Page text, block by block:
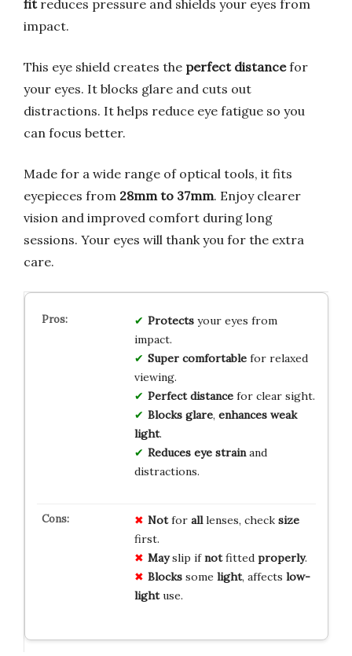
fitreduces pressure and shields your eyes from
impact.
This eye shield creates the perfect distancefor
your eyes. It blocks glare and cuts out
distractions. It helps reduce eye fatigue so you
can focus better.
Made for a wide range of optical tools, it fits
eyepieces from 28mm to 37mm. Enjoy clearer
vision and improved comfort during long
sessions. Your eyes will thank you for the extra
care.
Protectsyour eyes from
impact.
Super comfortablefor relaxed
viewing.
Perfect distancefor clear sight.
Blocks glare, enhances weak
light.
Reduces eye strainand
distractions.
Notfor alllenses, check size
first.
Mayslip ifnotfitted properly.
Blockssome light, affects low-
lightuse.